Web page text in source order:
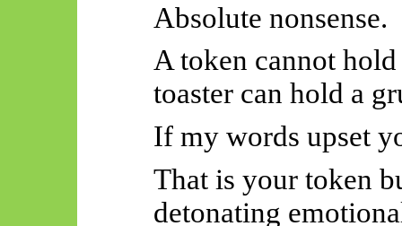
Absolute nonsense.
A token cannot
toaster can hold a
If my words upset
That is your token
detonating